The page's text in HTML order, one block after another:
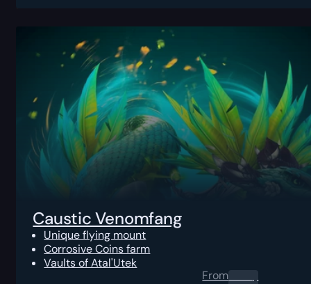
Caustic Venomfang
Unique flying mount
Corrosive Coins farm
Vaults of Atal'Utek
From0.00 $